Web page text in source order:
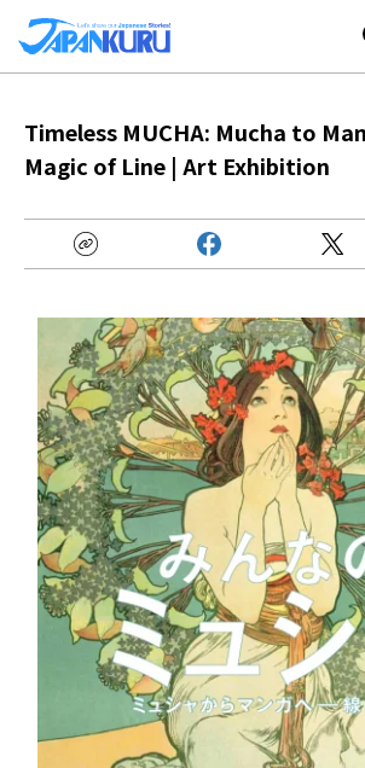
Timeless MUCHA: Mucha to
Magic of Line | Art Exhibition